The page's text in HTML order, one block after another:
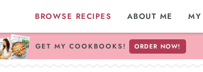
BROWSE RECIPES ABOUT ME
GET MY COOKBOOKS! ORDER NOW!